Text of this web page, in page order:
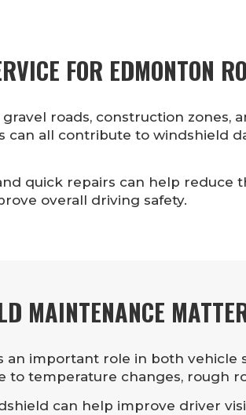
FOR EDMONTON
roads, construction zones,
can all contribute to windshield
quick repairs can help reduce
overall driving safety.
MAINTENANCE
an important role in both vehicle
to temperature changes, rough
can help improve driver